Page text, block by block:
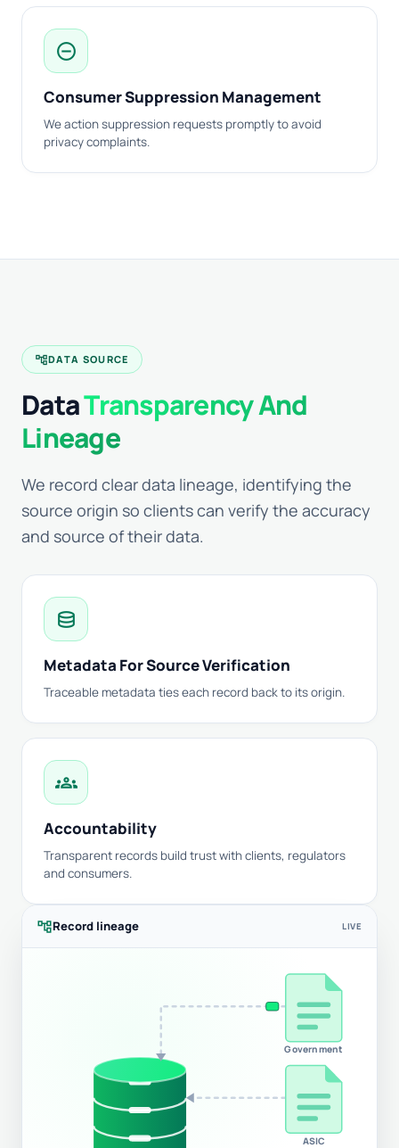
do_not_disturb_on
Consumer Suppression Management
We action suppression requests promptly to avoid
privacy complaints.
account_treeDATA SOURCE
DataTransparency And
Lineage
We record clear data lineage, identifying the
source origin so clients can verify the accuracy
and source of their data.
database
Metadata For Source Verification
Traceable metadata ties each record back to its origin.
groups
Accountability
Transparent records build trust with clients, regulators
and consumers.
account_treeRecord lineage LIVE
Government
ASIC